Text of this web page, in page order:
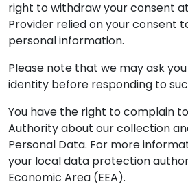
right to withdraw your consent
Provider relied on your consent
personal information.
Please note that we may ask
identity before responding to
You have the right to complain
Authority about our collection
Personal Data. For more
your local data protection
Economic Area (EEA).